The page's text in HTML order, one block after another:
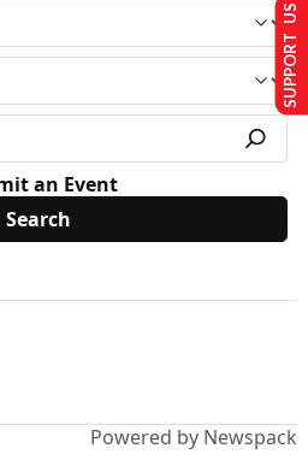
an Event
Powered by Newspack
SUPPORT US